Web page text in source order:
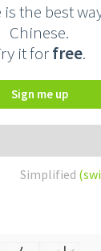
the best
Chinese.
it forfree.
Sign me up
Simplified